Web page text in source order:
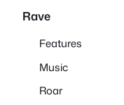
Rave
Features
Music
Roar